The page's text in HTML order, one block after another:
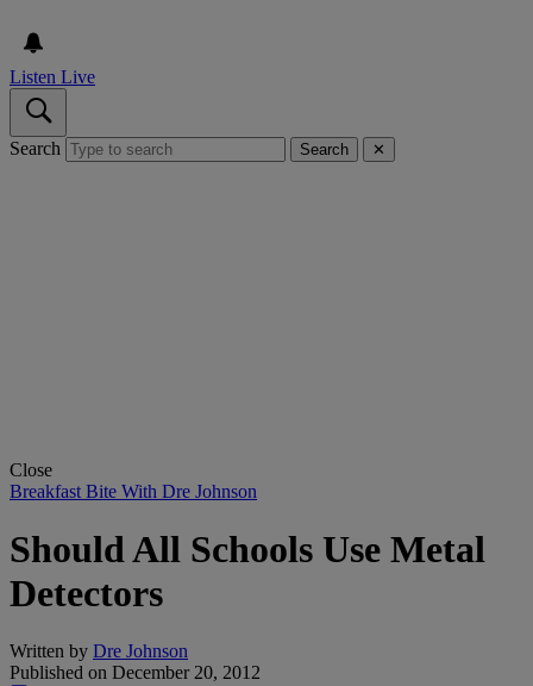
Listen Live
Search Search ✕
Close
Breakfast Bite With Dre Johnson
Should All Schools Use Metal
Detectors
Written by Dre Johnson
Published on December 20, 2012